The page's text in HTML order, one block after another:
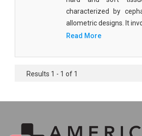
characterized by
allometric designs. It
Read More
Results 1 - 1 of 1